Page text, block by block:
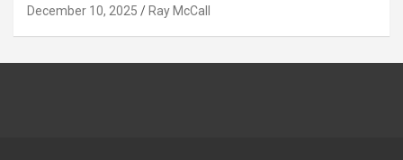
December 10, 2025 Ray McCall